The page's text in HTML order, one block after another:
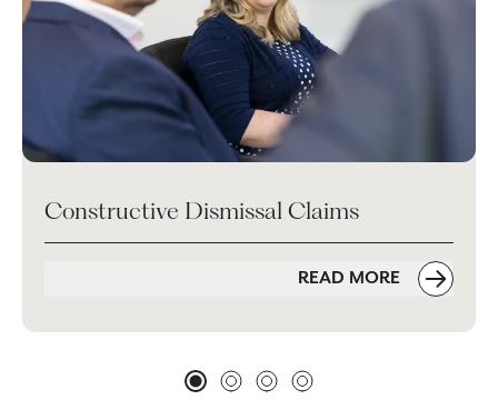
Constructive Dismissal Claims
READ MORE